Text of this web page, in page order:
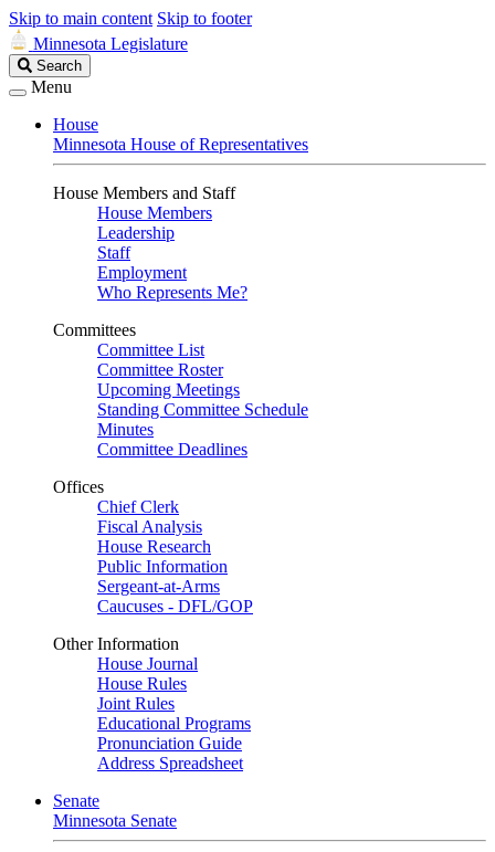
Skip to main content Skip to footer
Minnesota Legislature
Search
Legislature
Search
Menu
House
Minnesota House of Representatives
House Members and Staff
House Members
Leadership
Staff
Employment
Who Represents Me?
Committees
Committee List
Committee Roster
Upcoming Meetings
Standing Committee Schedule
Minutes
Committee Deadlines
Offices
Chief Clerk
Fiscal Analysis
House Research
Public Information
Sergeant-at-Arms
Caucuses - DFL/GOP
Other Information
House Journal
House Rules
Joint Rules
Educational Programs
Pronunciation Guide
Address Spreadsheet
Senate
Minnesota Senate